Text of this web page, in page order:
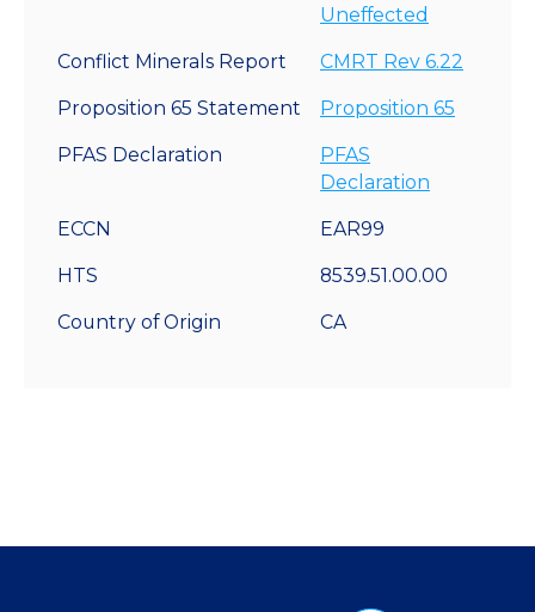
Uneffected
Conflict Minerals Report CMRT Rev 6.22
Proposition 65 Statement Proposition 65
PFAS Declaration
PFAS
Declaration
ECCN EAR99
HTS 8539.51.00.00
Country of Origin CA